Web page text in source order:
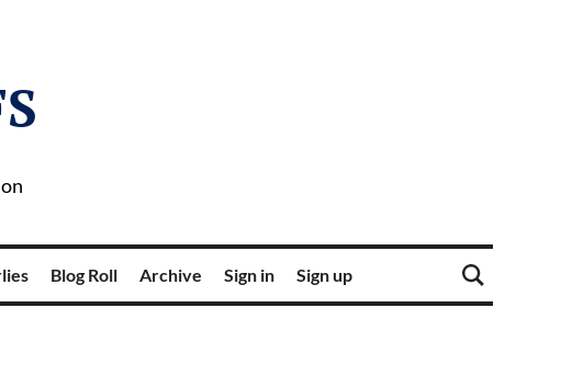
Blog Roll Archive Sign in Sign up